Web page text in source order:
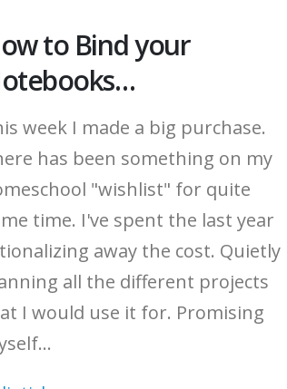
to Bind your
week I made a big purchase.
has been something on my
"wishlist" for quite
time. I've spent the last year
away the cost. Quietly
all the different projects
I would use it for. Promising